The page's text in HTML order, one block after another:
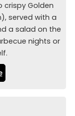
Golden
served with a
a salad on the
nights or